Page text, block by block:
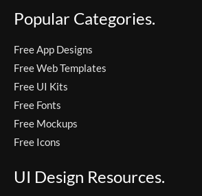
Popular Categories.
Free App Designs
Free Web Templates
Free UI Kits
Free Fonts
Free Mockups
Free Icons
UI Design Resources.